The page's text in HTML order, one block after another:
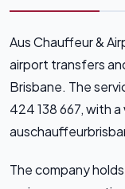
Aus Chauffeur &
airport transfers
Brisbane. The
424 138 667, with
The company